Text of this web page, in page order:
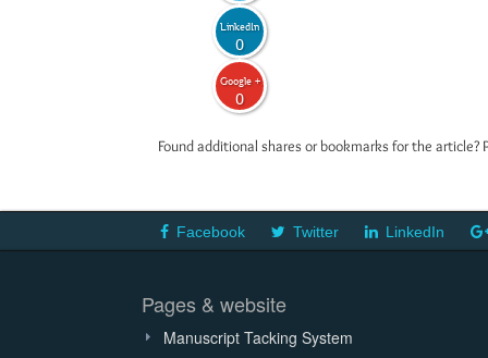
LinkedIn
0
Google +
0
Found additional shares or bookmarks for the
Facebook Twitter LinkedIn
Pages & website
Manuscript Tacking System